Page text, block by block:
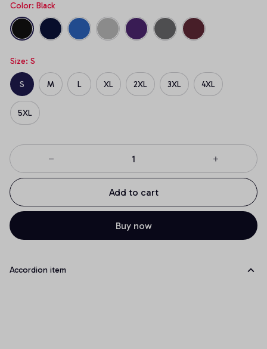
Color: Black
Size: S
S M L XL 2XL 3XL 4XL
5XL
Add to cart
Buy now
Accordion item